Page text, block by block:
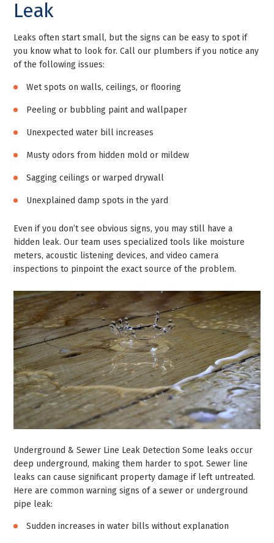
Leak
Leaks often start small, but the signs can be easy to spot if
you know what to look for. Call our plumbers if you notice any
of the following issues:
Wet spots on walls, ceilings, or flooring
Peeling or bubbling paint and wallpaper
Unexpected water bill increases
Musty odors from hidden mold or mildew
Sagging ceilings or warped drywall
Unexplained damp spots in the yard
Even if you don’t see obvious signs, you may still have a
hidden leak. Our team uses specialized tools like moisture
meters, acoustic listening devices, and video camera
inspections to pinpoint the exact source of the problem.
Underground & Sewer Line Leak Detection Some leaks occur
deep underground, making them harder to spot. Sewer line
leaks can cause significant property damage if left untreated.
Here are common warning signs of a sewer or underground
pipe leak:
Sudden increases in water bills without explanation